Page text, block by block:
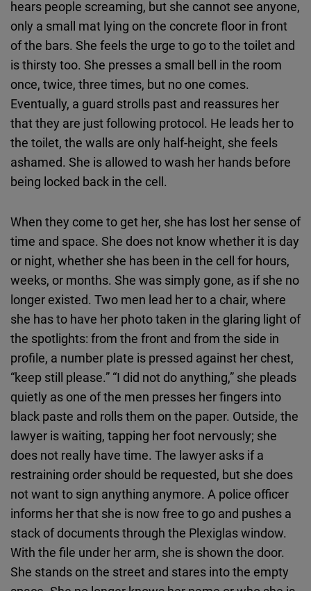
hears people screaming, but she cannot see anyone,
only a small mat lying on the concrete floor in front
of the bars. She feels the urge to go to the toilet and
is thirsty too. She presses a small bell in the room
once, twice, three times, but no one comes.
Eventually, a guard strolls past and reassures her
that they are just following protocol. He leads her to
the toilet, the walls are only half-height, she feels
ashamed. She is allowed to wash her hands before
being locked back in the cell.
When they come to get her, she has lost her sense of
time and space. She does not know whether it is day
or night, whether she has been in the cell for hours,
weeks, or months. She was simply gone, as if she no
longer existed. Two men lead her to a chair, where
she has to have her photo taken in the glaring light of
the spotlights: from the front and from the side in
profile, a number plate is pressed against her chest,
“keep still please.” “I did not do anything,” she pleads
quietly as one of the men presses her fingers into
black paste and rolls them on the paper. Outside, the
lawyer is waiting, tapping her foot nervously; she
does not really have time. The lawyer asks if a
restraining order should be requested, but she does
not want to sign anything anymore. A police officer
informs her that she is now free to go and pushes a
stack of documents through the Plexiglas window.
With the file under her arm, she is shown the door.
She stands on the street and stares into the empty